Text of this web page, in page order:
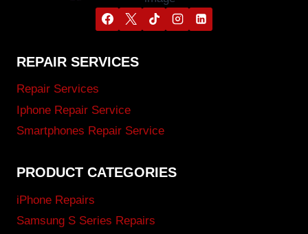
REPAIR SERVICES
Repair Services
Iphone Repair Service
Smartphones Repair Service
PRODUCT CATEGORIES
iPhone Repairs
Samsung S Series Repairs